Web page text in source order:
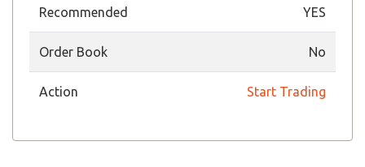
Recommended YES
Order Book No
Action Start Trading